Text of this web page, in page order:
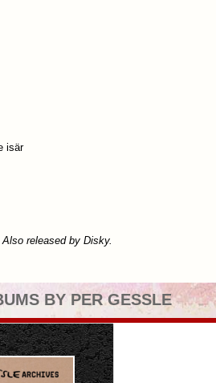
isär
Also released by Disky.
BY PER GESSLE